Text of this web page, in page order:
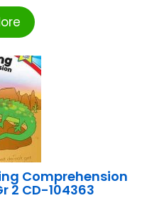
Comprehension
2 CD-104363